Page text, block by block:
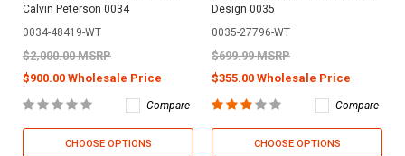
Calvin Peterson 0034
0034-48419-WT
$2,000.00 MSRP
$900.00 Wholesale Price
Compare
CHOOSE OPTIONS
Design 0035
0035-27796-WT
$699.99 MSRP
$355.00 Wholesale Price
Compare
CHOOSE OPTIONS